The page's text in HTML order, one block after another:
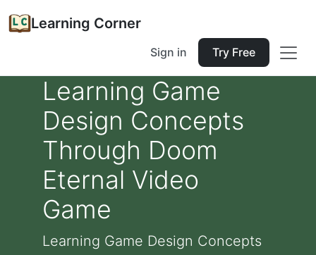
Learning Corner
Sign in Try Free
Learning Game
Design Concepts
Through Doom
Eternal Video
Game
Learning Game Design Concepts